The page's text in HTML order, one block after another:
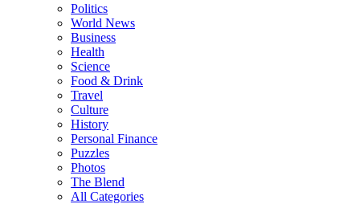
Politics
World News
Business
Health
Science
Food & Drink
Travel
Culture
History
Personal Finance
Puzzles
Photos
The Blend
All Categories